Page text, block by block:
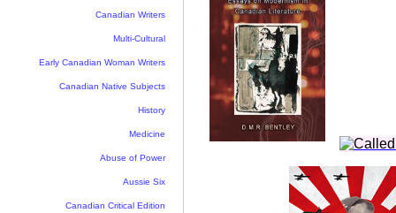
Canadian Writers
Multi-Cultural
Early Canadian Woman Writers
Canadian Native Subjects
History
Medicine
Abuse of Power
Aussie Six
Canadian Critical Edition